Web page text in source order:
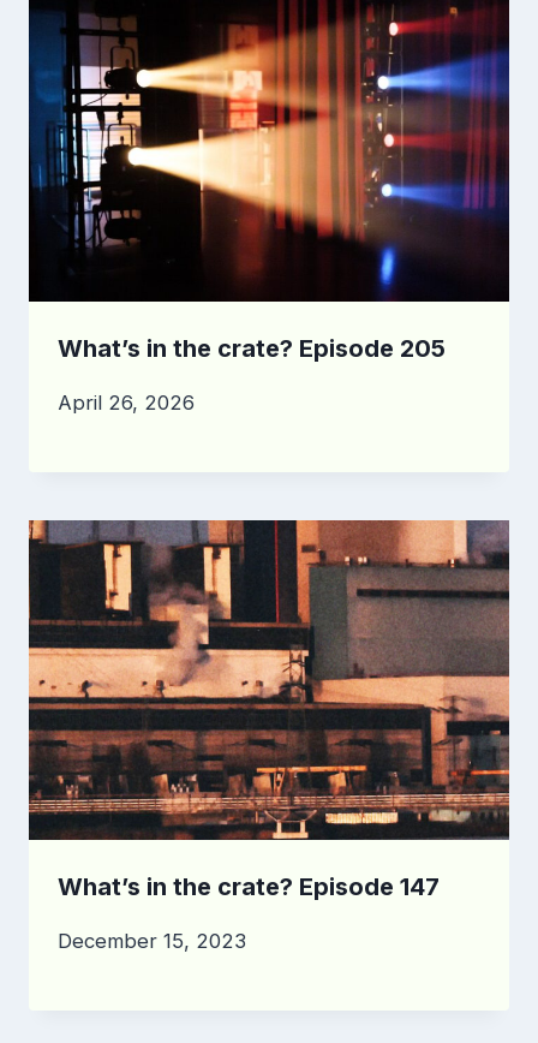
What’s in the crate? Episode 205
April 26, 2026
What’s in the crate? Episode 147
December 15, 2023